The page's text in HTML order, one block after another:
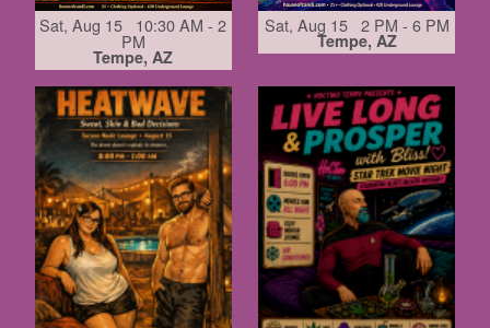
Sat, Aug 15 10:30 AM - 2
PM
Tempe, AZ
Sat, Aug 15 2 PM - 6 PM
Tempe, AZ